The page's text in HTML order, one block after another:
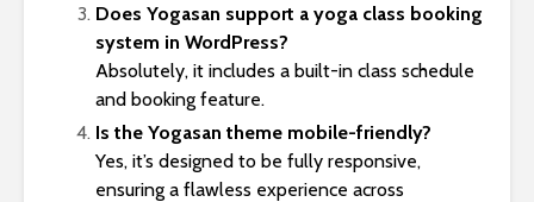
Does Yogasan support a yoga class booking
system in WordPress?
Absolutely, it includes a built-in class schedule
and booking feature.
Is the Yogasan theme mobile-friendly?
Yes, it’s designed to be fully responsive,
ensuring a flawless experience across